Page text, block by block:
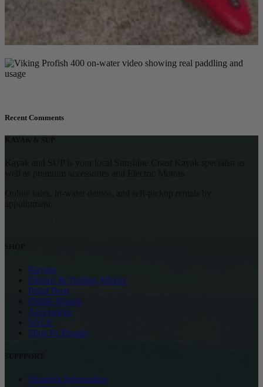
Recent Comments
Kayaks
Electric & Trolling Motors
Pedal Boat
Paddle Boards
Accessories
SALE
Shop by Brands
Shipping Information